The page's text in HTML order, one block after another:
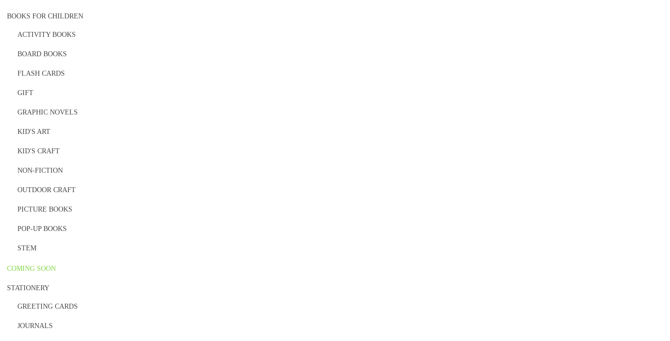
BOOKS FOR CHILDREN
ACTIVITY BOOKS
BOARD BOOKS
FLASH CARDS
GIFT
GRAPHIC NOVELS
KID'S ART
KID'S CRAFT
NON-FICTION
OUTDOOR CRAFT
PICTURE BOOKS
POP-UP BOOKS
STEM
COMING SOON
STATIONERY
GREETING CARDS
JOURNALS